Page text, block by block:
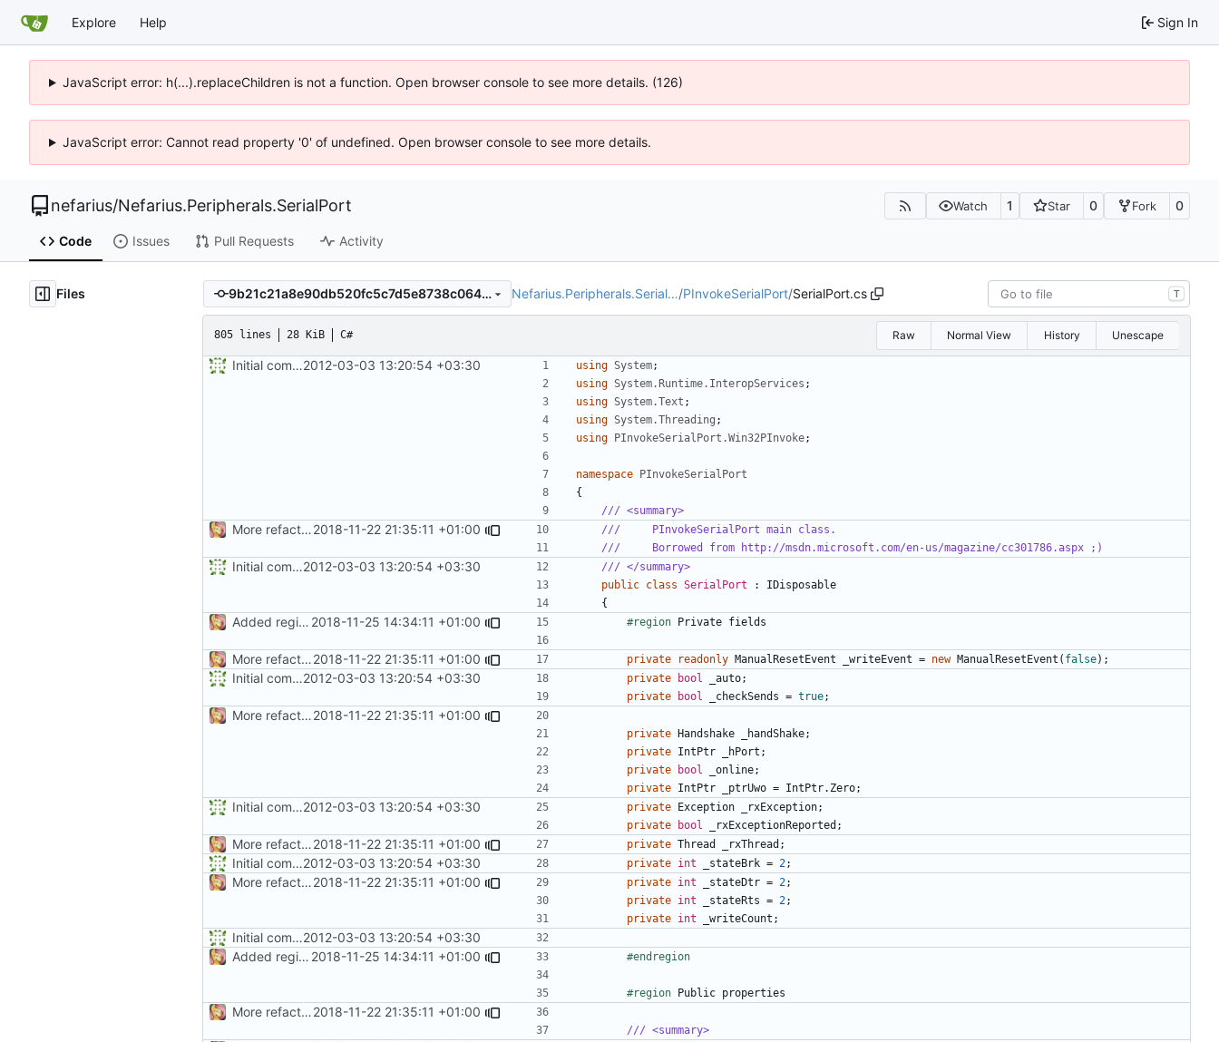
Explore Help Sign In
JavaScript error: h(...).replaceChildren is not a function. Open browser console to see more details. (126)
JavaScript error: Cannot read property '0' of undefined. Open browser console to see more details.
nefarius/Nefarius.Peripherals.SerialPort Watch 1 Star 0 Fork 0
Code Issues Pull Requests Activity
Files 9b21c21a8e90db520fc5c7d5e8738c064596cf4f Nefarius.Peripherals.Serial…/PInvokeSerialPort/SerialPort.cs T
805 lines 28 KiB C# Raw Normal View History Unescape
Initial commit2012-03-03 13:20:54 +03:30 using System;
using System.Runtime.InteropServices ;
using System.Text ;
using System.Threading ;
using PInvokeSerialPort.Win32PInvoke;
namespace PInvokeSerialPort
{
/// <summary>
More refactoring2018-11-22 21:35:11 +01:00
///     PInvokeSerialPort main class.
///     Borrowed from http://msdn.microsoft.com/en-us/magazine/cc301786.aspx ;)
Initial commit2012-03-03 13:20:54 +03:30
/// </summary>
public class SerialPort :
IDisposable
{
Added regions 2018-11-25 14:34:11 +01:00 #region Private fields
More refactoring2018-11-22 21:35:11 +01:00 private readonly ManualResetEvent _writeEvent = new ManualResetEvent ( false);
Initial commit2012-03-03 13:20:54 +03:30 private bool _auto;
private
bool _checkSends = true;
More refactoring2018-11-22 21:35:11 +01:00
private Handshake _handShake;
private IntPtr _hPort ;
private
bool _online;
private IntPtr _ptrUwo = IntPtr. Zero;
Initial commit2012-03-03 13:20:54 +03:30 private Exception _rxException;
private
bool _rxExceptionReported ;
More refactoring2018-11-22 21:35:11 +01:00 private Thread _rxThread ;
Initial commit2012-03-03 13:20:54 +03:30 private int _stateBrk = 2;
More refactoring2018-11-22 21:35:11 +01:00 private int _stateDtr = 2;
private int _stateRts = 2;
private int _writeCount ;
Initial commit2012-03-03 13:20:54 +03:30
Added regions 2018-11-25 14:34:11 +01:00 #endregion
#region Public properties
More refactoring2018-11-22 21:35:11 +01:00
/// <summary>